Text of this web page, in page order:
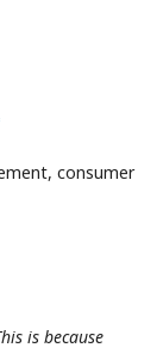
consumer
is because